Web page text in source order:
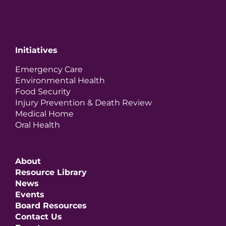
Initiatives
Emergency Care
Environmental Health
Food Security
Injury Prevention & Death Review
Medical Home
Oral Health
About
Resource Library
News
Events
Board Resources
Contact Us